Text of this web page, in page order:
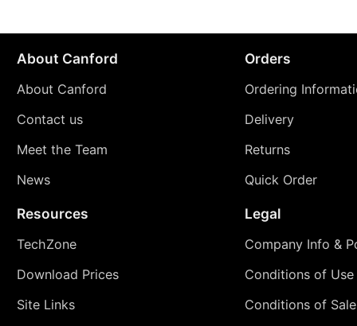
About Canford
About Canford
Contact us
Meet the Team
News
Orders
Ordering
Delivery
Returns
Quick Order
Resources
TechZone
Download Prices
Site Links
Legal
Company Info &
Conditions of Use
Conditions of Sale